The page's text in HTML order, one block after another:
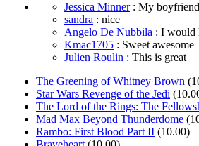
Jessica Minner: My boyfriend
sandra : nice
Angelo De Nubbila : I would
Kmac1705 : Sweet awesome
Julien Roulin : This is great
The Greening of Whitney Brown
Star Wars Revenge of the Jedi
The Lord of the Rings: The
Mad Max Beyond Thunderdome
Rambo: First Blood Part II (10.00)